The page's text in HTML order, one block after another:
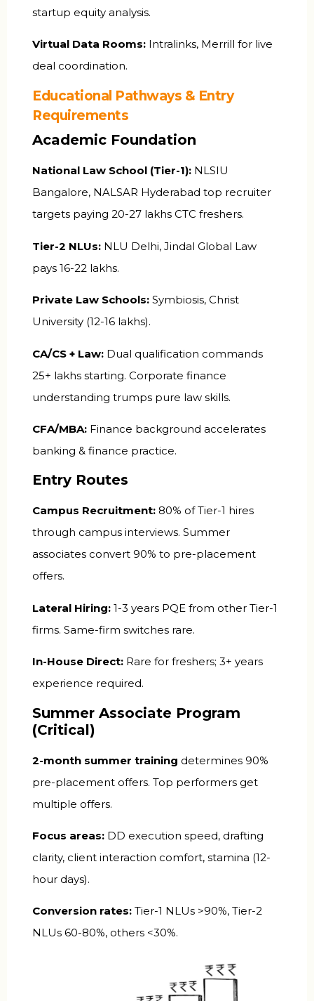
startup equity analysis.
Virtual Data Rooms: Intralinks, Merrill for live
deal coordination.
Educational Pathways & Entry
Requirements
Academic Foundation
National Law School (Tier-1): NLSIU
Bangalore, NALSAR Hyderabad top recruiter
targets paying ₹20-27 lakhs CTC freshers.
Tier-2 NLUs: NLU Delhi, Jindal Global Law
pays ₹16-22 lakhs.
Private Law Schools: Symbiosis, Christ
University (₹12-16 lakhs).
CA/CS + Law: Dual qualification commands
₹25+ lakhs starting. Corporate finance
understanding trumps pure law skills.
CFA/MBA: Finance background accelerates
banking & finance practice.
Entry Routes
Campus Recruitment: 80% of Tier-1 hires
through campus interviews. Summer
associates convert 90% to pre-placement
offers.
Lateral Hiring: 1-3 years PQE from other Tier-1
firms. Same-firm switches rare.
In-House Direct: Rare for freshers; 3+ years
experience required.
Summer Associate Program
(Critical)
2-month summer training determines 90%
pre-placement offers. Top performers get
multiple offers.
Focus areas: DD execution speed, drafting
clarity, client interaction comfort, stamina (12-
hour days).
Conversion rates: Tier-1 NLUs >90%, Tier-2
NLUs 60-80%, others <30%.